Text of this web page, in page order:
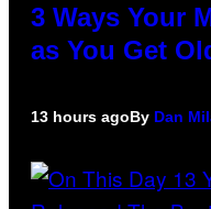
3 Ways Your
as You Get
13 hours agoBy Dan